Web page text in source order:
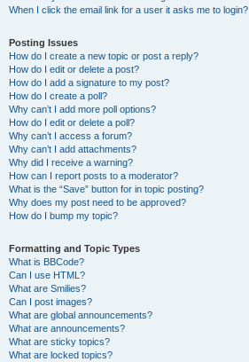
When I click the email link for a user it asks me to login?
Posting Issues
How do I create a new topic or post a reply?
How do I edit or delete a post?
How do I add a signature to my post?
How do I create a poll?
Why can’t I add more poll options?
How do I edit or delete a poll?
Why can’t I access a forum?
Why can’t I add attachments?
Why did I receive a warning?
How can I report posts to a moderator?
What is the “Save” button for in topic posting?
Why does my post need to be approved?
How do I bump my topic?
Formatting and Topic Types
What is BBCode?
Can I use HTML?
What are Smilies?
Can I post images?
What are global announcements?
What are announcements?
What are sticky topics?
What are locked topics?